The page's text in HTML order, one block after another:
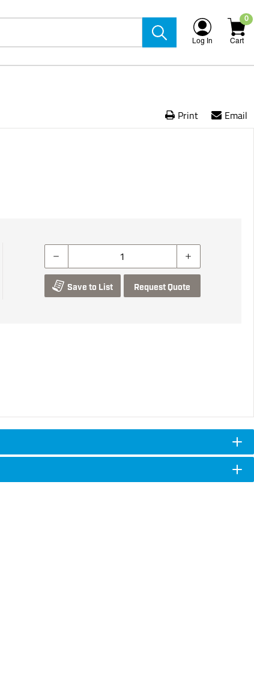
Log In
0
Cart
Print Email
Save to List Request Quote